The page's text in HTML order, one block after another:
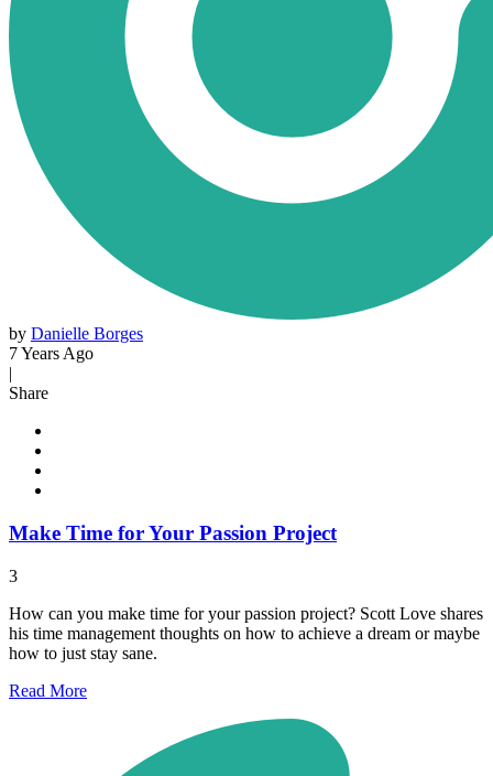
by Danielle Borges
7 Years Ago
|
Share
Make Time for Your Passion Project
3
How can you make time for your passion project? Scott Love shares
his time management thoughts on how to achieve a dream or maybe
how to just stay sane.
Read More